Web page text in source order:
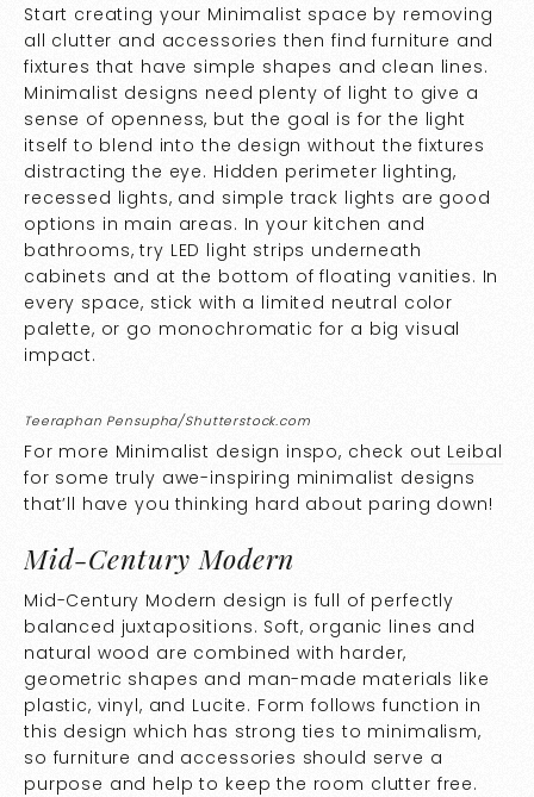
Start creating your Minimalist space by removing
all clutter and accessories then find furniture and
fixtures that have simple shapes and clean lines.
Minimalist designs need plenty of light to give a
sense of openness, but the goal is for the light
itself to blend into the design without the fixtures
distracting the eye. Hidden perimeter lighting,
recessed lights, and simple track lights are good
options in main areas. In your kitchen and
bathrooms, try LED light strips underneath
cabinets and at the bottom of floating vanities. In
every space, stick with a limited neutral color
palette, or go monochromatic for a big visual
impact.
Teeraphan Pensupha/Shutterstock.com
For more Minimalist design inspo, check out Leibal
for some truly awe-inspiring minimalist designs
that’ll have you thinking hard about paring down!
Mid-Century Modern
Mid-Century Modern design is full of perfectly
balanced juxtapositions. Soft, organic lines and
natural wood are combined with harder,
geometric shapes and man-made materials like
plastic, vinyl, and Lucite. Form follows function in
this design which has strong ties to minimalism,
so furniture and accessories should serve a
purpose and help to keep the room clutter free.